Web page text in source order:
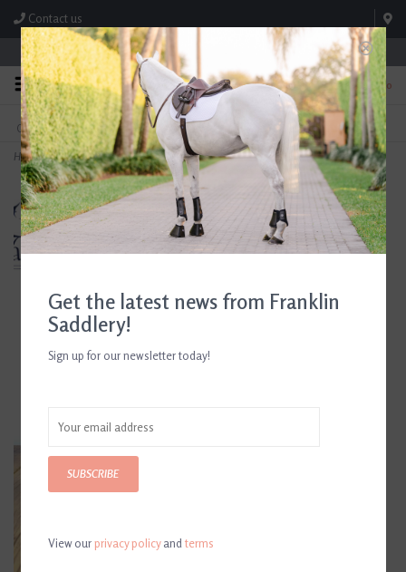
Contact us
Store Hours: M-F 8:00am-4:30pm; Sat 8:00am-3:00pm
0
FREE SHIPPING
On Orders Over $99* *Exclusions Apply
TEXT US!
615-786-0571
Home>Ariat Ascent Paddock Boot
Get the latest news from Franklin
Saddlery!
Sign up for our newsletter today!
SUBSCRIBE
View ourprivacy policyandterms